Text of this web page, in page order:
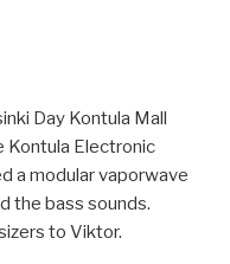
Day Kontula Mall
Kontula Electronic
a modular vaporwave
the bass sounds.
to Viktor.